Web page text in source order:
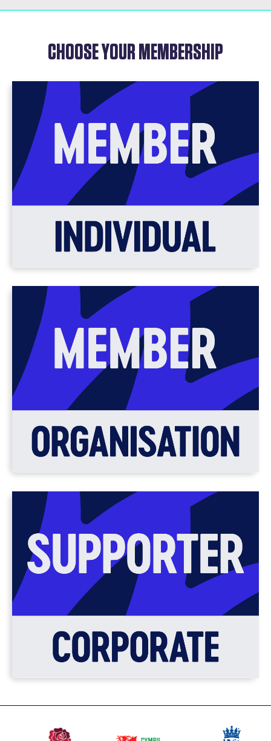
CHOOSE YOUR MEMBERSHIP